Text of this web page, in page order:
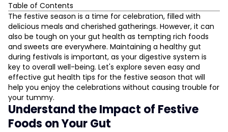
Table of Contents
Understand the Impact of Festive Foods on Your Gut
Prioritise Probiotic and Prebiotic Intake
Hydration is Key
Manage Stress and Sleep
Practise Mindful Eating
Limit Processed Foods and Sugary Drinks
Listen to Your Body
Conclusion
The festive season is a time for celebration, filled with
delicious meals and cherished gatherings. However, it can
also be tough on your gut health as tempting rich foods
and sweets are everywhere. Maintaining a healthy gut
during festivals is important, as your digestive system is
key to overall well-being. Let's explore seven easy and
effective gut health tips for the festive season that will
help you enjoy the celebrations without causing trouble for
your tummy.
Understand the Impact of Festive
Foods on Your Gut